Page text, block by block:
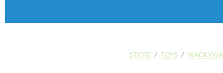
STORE / TOYS /